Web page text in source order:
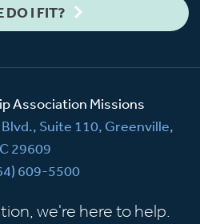
DO I FIT?
Association Missions
Suite 110, Greenville,
29609
609-5500
we're here to help.